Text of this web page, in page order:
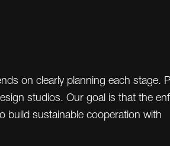
on clearly planning each
studios. Our goal is that the
build sustainable cooperation